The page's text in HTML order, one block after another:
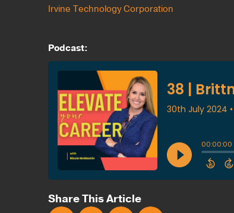
Irvine Technology Corporation
Podcast:
Share This Article